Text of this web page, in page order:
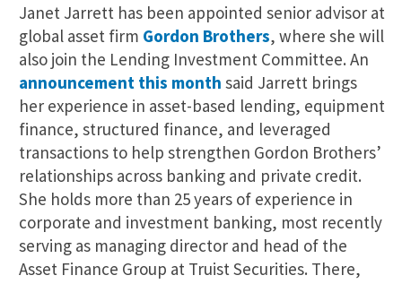
Janet Jarrett has been appointed senior advisor at
global asset firm Gordon Brothers, where she will
also join the Lending Investment Committee. An
announcement this month said Jarrett brings
her experience in asset-based lending, equipment
finance, structured finance, and leveraged
transactions to help strengthen Gordon Brothers’
relationships across banking and private credit.
She holds more than 25 years of experience in
corporate and investment banking, most recently
serving as managing director and head of the
Asset Finance Group at Truist Securities. There,